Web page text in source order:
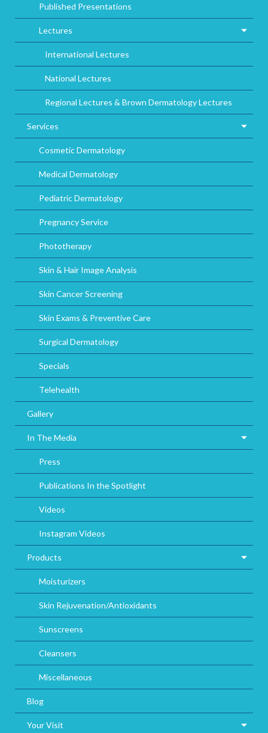
Published Presentations
Lectures
International Lectures
National Lectures
Regional Lectures & Brown Dermatology Lectures
Services
Cosmetic Dermatology
Medical Dermatology
Pediatric Dermatology
Pregnancy Service
Phototherapy
Skin & Hair Image Analysis
Skin Cancer Screening
Skin Exams & Preventive Care
Surgical Dermatology
Specials
Telehealth
Gallery
In The Media
Press
Publications In the Spotlight
Videos
Instagram Videos
Products
Moisturizers
Skin Rejuvenation/Antioxidants
Sunscreens
Cleansers
Miscellaneous
Blog
Your Visit